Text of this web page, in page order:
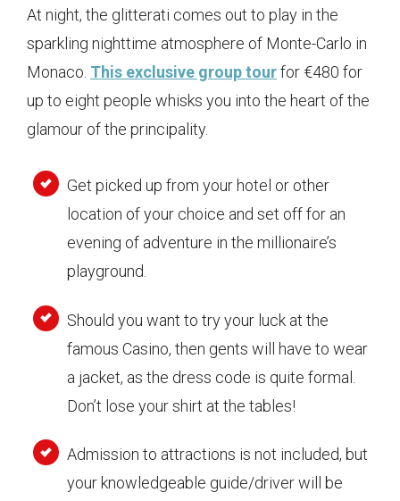
At night, the glitterati comes out to play in the
sparkling nighttime atmosphere of Monte-Carlo in
Monaco. This exclusive group tourfor €480 for
up to eight people whisks you into the heart of the
glamour of the principality.
Get picked up from your hotel or other
location of your choice and set off for an
evening of adventure in the millionaire’s
playground.
Should you want to try your luck at the
famous Casino, then gents will have to wear
a jacket, as the dress code is quite formal.
Don’t lose your shirt at the tables!
Admission to attractions is not included, but
your knowledgeable guide/driver will be